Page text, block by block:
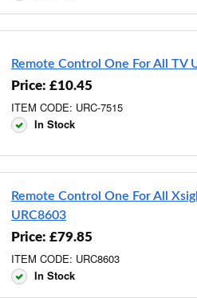
Remote Control One For All TV
Price: £10.45
ITEM CODE: URC-7515
In Stock
Remote Control One For All
URC8603
Price: £79.85
ITEM CODE: URC8603
In Stock